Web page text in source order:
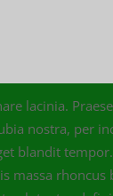
lacinia.
nostra, per
blandit
massa